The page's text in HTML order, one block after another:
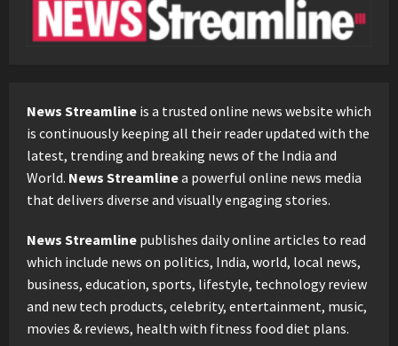
News Streamline is a trusted online news website which
is continuously keeping all their reader updated with the
latest, trending and breaking news of the India and
World. News Streamlinea powerful online news media
that delivers diverse and visually engaging stories.
News Streamline publishes daily online articles to read
which include news on politics, India, world, local news,
business, education, sports, lifestyle, technology review
and new tech products, celebrity, entertainment, music,
movies & reviews, health with fitness food diet plans.